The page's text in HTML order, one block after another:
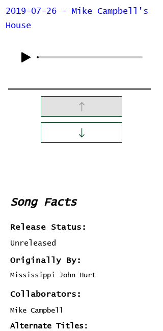
2019-07-26 - Mike Campbell's
House
Song Facts
Release Status:
Unreleased
Originally By:
Mississippi John Hurt
Collaborators:
Mike Campbell
Alternate Titles: